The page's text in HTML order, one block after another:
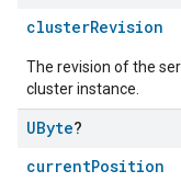
clusterRevision
The revision of the
cluster instance.
UByte?
currentPosition